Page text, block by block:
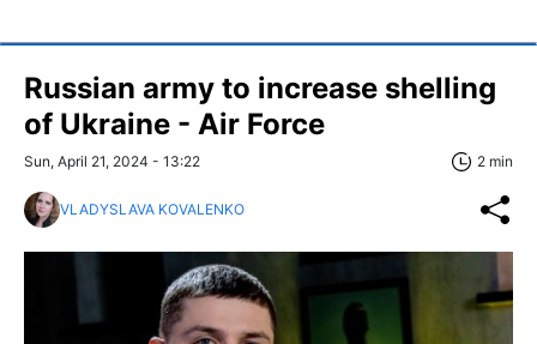
Russian army to increase shelling
of Ukraine - Air Force
Sun, April 21, 2024 - 13:22 2 min
VLADYSLAVA KOVALENKO